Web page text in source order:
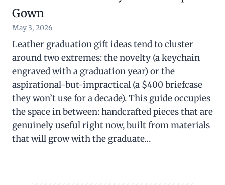
Gown
May 3, 2026
Leather graduation gift ideas tend to cluster
around two extremes: the novelty (a keychain
engraved with a graduation year) or the
aspirational-but-impractical (a $400 briefcase
they won’t use for a decade). This guide occupies
the space in between: handcrafted pieces that are
genuinely useful right now, built from materials
that will grow with the graduate…